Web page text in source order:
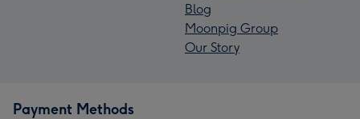
Blog
Moonpig Group
Our Story
Payment Methods